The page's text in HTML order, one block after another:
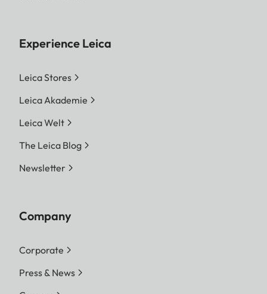
Experience Leica
Leica Stores
Leica Akademie
Leica Welt
The Leica Blog
Newsletter
Company
Corporate
Press & News